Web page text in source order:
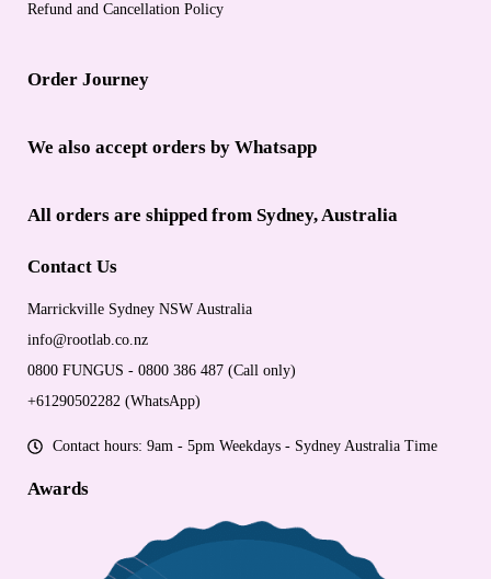
Refund and Cancellation Policy
Order Journey
We also accept orders by Whatsapp
All orders are shipped from Sydney, Australia
Contact Us
Marrickville Sydney NSW Australia
info@rootlab.co.nz
0800 FUNGUS - 0800 386 487 (Call only)
+61290502282 (WhatsApp)
Contact hours: 9am - 5pm Weekdays - Sydney Australia Time
Awards